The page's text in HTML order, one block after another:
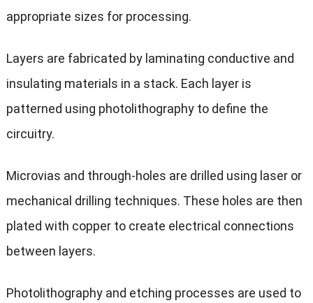
appropriate sizes for processing.
Layers are fabricated by laminating conductive and
insulating materials in a stack. Each layer is
patterned using photolithography to define the
circuitry.
Microvias and through-holes are drilled using laser or
mechanical drilling techniques. These holes are then
plated with copper to create electrical connections
between layers.
Photolithography and etching processes are used to